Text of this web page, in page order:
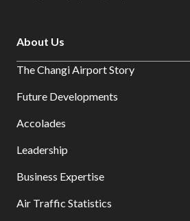
About Us
The Changi Airport Story
Future Developments
Accolades
Leadership
Business Expertise
Air Traffic Statistics